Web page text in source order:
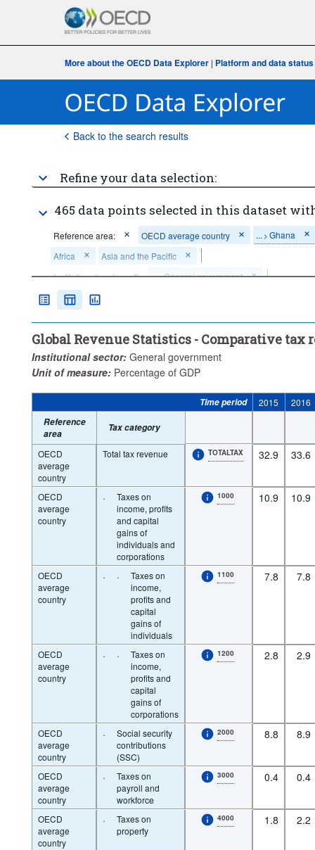
More about the OECD Data Explorer | Platform and data status
Back to the search results
Refine your data selection:
465 data points selected in this dataset
Reference area: OECD average country ... > Ghana
Africa
Asia and the Pacific
Institutional sector:
...>General government
Revenue category:
...>Social security contributions (SSC) ...>Taxes on payroll
...>Taxes on goods and services ...>Other taxes
Percentage of GDP
Global Revenue Statistics - Comparative tax
Institutional sector: General government
Unit of measure: Percentage of GDP
Time period 2015
2016
Reference
area
Tax category
OECD
average
country
Total tax revenue TOTALTAX 32.9 33.6
OECD
average
country
·
Taxes on
income, profits
and capital
gains of
individuals and
corporations
1000 10.9 10.9
OECD
average
country
· ·
Taxes on
income,
profits and
capital
gains of
individuals
1100 7.8 7.8
OECD
average
country
· ·
Taxes on
income,
profits and
capital
gains of
corporations
1200 2.8 2.9
OECD
average
country
·
Social security
contributions
(SSC)
2000 8.8 8.9
OECD
average
country
·
Taxes on
payroll and
workforce
3000 0.4 0.4
OECD
average
country
·
Taxes on
property
4000 1.8 2.2